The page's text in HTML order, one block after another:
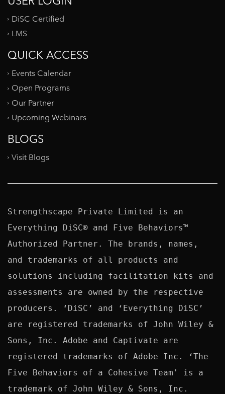
DiSC Certified
LMS
QUICK ACCESS
Events Calendar
Open Programs
Our Partner
Upcoming Webinars
BLOGS
Visit Blogs
Strengthscape Private Limited is an
Everything DiSC® and Five Behaviors™
Authorized Partner. The brands, names,
and trademarks of all products and
solutions including facilitation kits and
assessments are owned by the respective
producers. ‘DiSC’ and ‘Everything DiSC’
are registered trademarks of John Wiley &
Sons, Inc. Adobe and Captivate are
registered trademarks of Adobe Inc. ‘The
Five Behaviors of a Cohesive Team' is a
trademark of John Wiley & Sons, Inc.